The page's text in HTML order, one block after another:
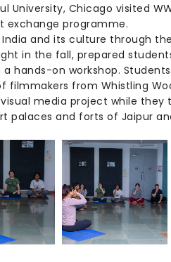
University, Chicago visited
exchange programme.
and its culture through
in the fall, prepared
hands-on workshop.
filmmakers from Whistling
media project while they
palaces and forts of Jaipur